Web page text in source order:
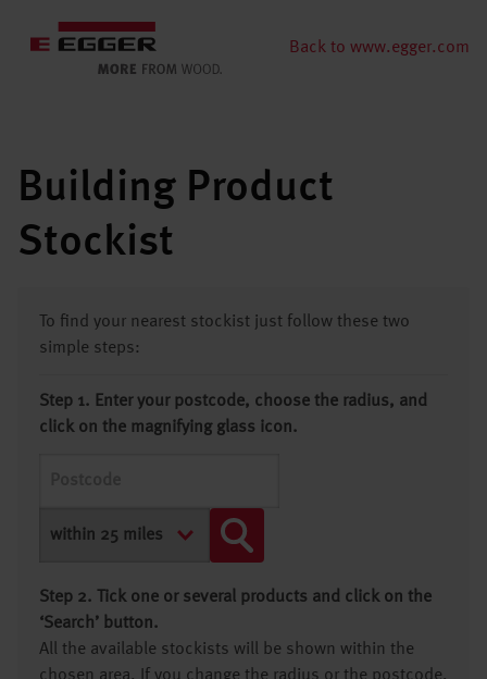
Back to www.egger.com
Building Product
Stockist
To find your nearest stockist just follow these two
simple steps:
Step 1. Enter your postcode, choose the radius, and
click on the magnifying glass icon.
Step 2. Tick one or several products and click on the
‘Search’ button.
All the available stockists will be shown within the